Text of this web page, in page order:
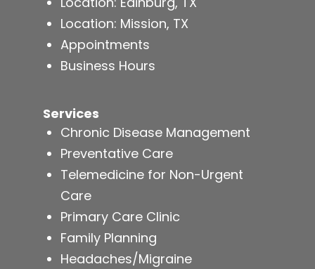
Location: Mission, TX
Appointments
Business Hours
Services
Chronic Disease Management
Preventative Care
Telemedicine for Non-Urgent
Care
Primary Care Clinic
Family Planning
Headaches/Migraine